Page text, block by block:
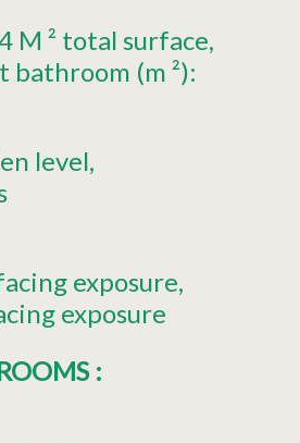
M ² total surface
bathroom (m ²):
level
exposure
exposure
: